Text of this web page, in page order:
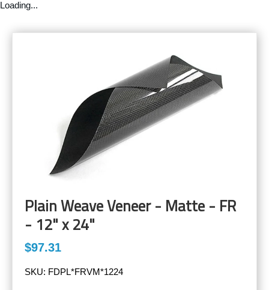
Loading...
Plain Weave Veneer - Matte - FR
- 12" x 24"
$97.31
SKU: FDPL*FRVM*1224